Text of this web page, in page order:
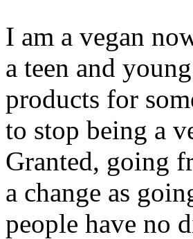
I am a vegan
a teen and
products for
to stop being a
Granted, going
a change as
people have no